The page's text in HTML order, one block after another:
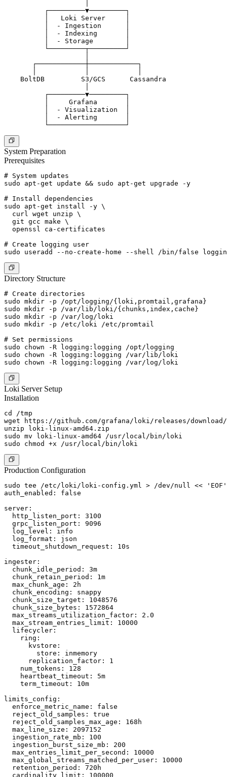
          ┌─────────▼─────────┐
          │   Loki Server     │
          │  - Ingestion      │
          │  - Indexing       │
          │  - Storage        │
          └─────────┬─────────┘
       ┌────────────┼────────────┐
    BoltDB         S3/GCS      Cassandra
          ┌─────────▼─────────┐
          │     Grafana       │
          │  - Visualization  │
          │  - Alerting       │
System Preparation
Prerequisites
# System updates
sudo apt-get update && sudo apt-get upgrade -y
# Install dependencies
sudo apt-get install -y \
  curl wget unzip \
  git gcc make \
  openssl ca-certificates
# Create logging user
Directory Structure
# Create directories
sudo mkdir -p /opt/logging/{loki,promtail,grafana}
sudo mkdir -p /var/lib/loki/{chunks,index,cache}
sudo mkdir -p /var/log/loki
sudo mkdir -p /etc/loki /etc/promtail
# Set permissions
sudo chown -R logging:logging /opt/logging
sudo chown -R logging:logging /var/lib/loki
Loki Server Setup
Installation
cd /tmp
wget https://github.com/grafana/loki/releases/
unzip loki-linux-amd64.zip
sudo mv loki-linux-amd64 /usr/local/bin/loki
Production Configuration
sudo tee /etc/loki/loki-config.yml > /dev/null << 'EOF'
auth_enabled: false
server:
  http_listen_port: 3100
  grpc_listen_port: 9096
  log_level: info
  log_format: json
  timeout_shutdown_request: 10s
ingester:
  chunk_idle_period: 3m
  chunk_retain_period: 1m
  max_chunk_age: 2h
  chunk_encoding: snappy
  chunk_size_target: 1048576
  chunk_size_bytes: 1572864
  max_streams_utilization_factor: 2.0
  max_stream_entries_limit: 10000
  lifecycler:
    ring:
      kvstore:
        store: inmemory
      replication_factor: 1
    num_tokens: 128
    heartbeat_timeout: 5m
    term_timeout: 10m
limits_config:
  enforce_metric_name: false
  reject_old_samples: true
  reject_old_samples_max_age: 168h
  max_line_size: 2097152
  ingestion_rate_mb: 100
  ingestion_burst_size_mb: 200
  max_entries_limit_per_second: 10000
  max_global_streams_matched_per_user: 10000
  retention_period: 720h
  cardinality_limit: 100000